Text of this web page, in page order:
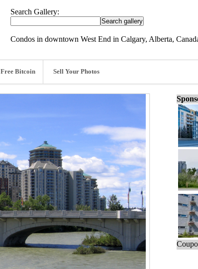
Search Gallery:
Condos in downtown West End in Calgary, Alberta,
Free Bitcoin Sell Your Photos